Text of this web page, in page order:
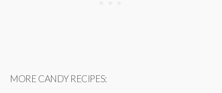
MORE CANDY RECIPES: